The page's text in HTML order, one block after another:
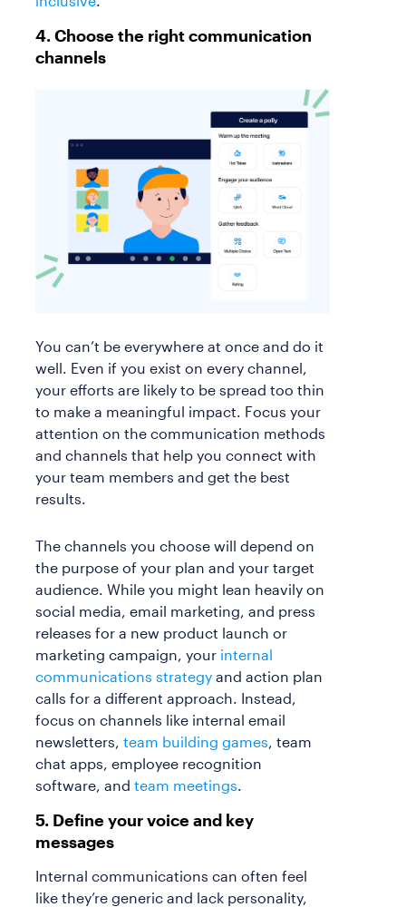
4. Choose the right communication
channels
You can’t be everywhere at once and do it
well. Even if you exist on every channel,
your efforts are likely to be spread too thin
to make a meaningful impact. Focus your
attention on the communication methods
and channels that help you connect with
your team members and get the best
results.
The channels you choose will depend on
the purpose of your plan and your target
audience. While you might lean heavily on
social media, email marketing, and press
releases for a new product launch or
marketing campaign, your internal
communications strategy and action plan
calls for a different approach. Instead,
focus on channels like internal email
newsletters, team building games, team
chat apps, employee recognition
software, and team meetings.
5. Define your voice and key
messages
Internal communications can often feel
like they’re generic and lack personality,